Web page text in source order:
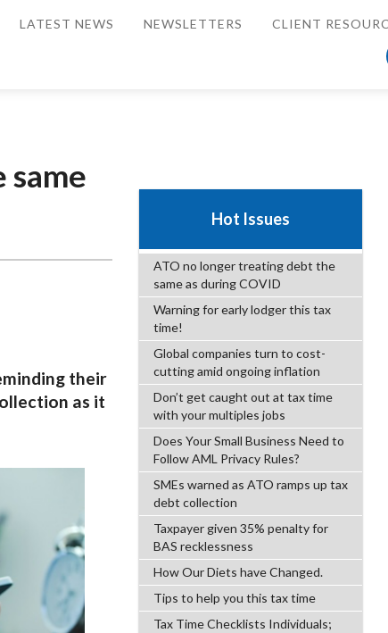
LATEST NEWS NEWSLETTERS CLIENT
their
as it
Hot Issues
ATO no longer treating debt the
same as during COVID
Warning for early lodger this tax
time!
Global companies turn to cost-
cutting amid ongoing inflation
Don’t get caught out at tax time
with your multiples jobs
Does Your Small Business Need to
Follow AML Privacy Rules?
SMEs warned as ATO ramps up tax
debt collection
Taxpayer given 35% penalty for
BAS recklessness
How Our Diets have Changed.
Tips to help you this tax time
Tax Time Checklists Individuals;